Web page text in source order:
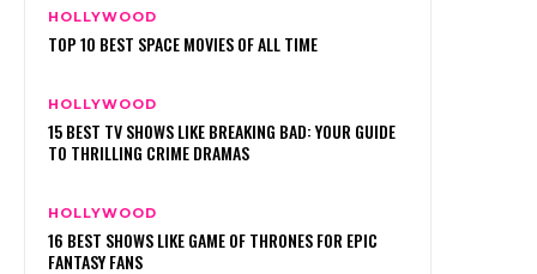
HOLLYWOOD
TOP 10 BEST SPACE MOVIES OF ALL TIME
HOLLYWOOD
15 BEST TV SHOWS LIKE BREAKING BAD: YOUR GUIDE
TO THRILLING CRIME DRAMAS
HOLLYWOOD
16 BEST SHOWS LIKE GAME OF THRONES FOR EPIC
FANTASY FANS